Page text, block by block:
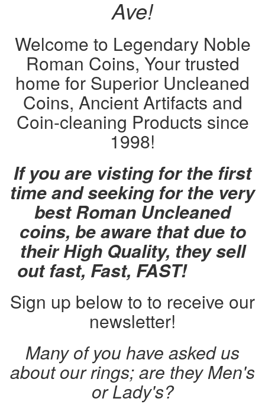
Ave!
Welcome to Legendary Noble
Roman Coins, Your trusted
home for Superior Uncleaned
Coins, Ancient Artifacts and
Coin-cleaning Products since
1998!
If you are visting for the first
time and seeking for the very
best Roman Uncleaned
coins, be aware that due to
their High Quality, they sell
out fast, Fast, FAST!
Sign up below to to receive our
newsletter!
Many of you have asked us
about our rings; are they Men's
or Lady's?